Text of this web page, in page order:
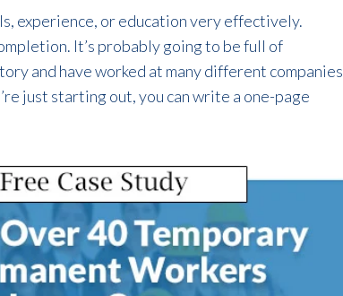
experience, or education very effectively.
It’s probably going to be full of
and have worked at many different companies
just starting out, you can write a one-page